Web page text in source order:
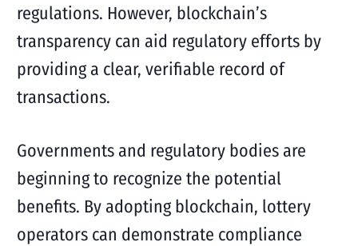
regulations. However, blockchain’s
transparency can aid regulatory efforts by
providing a clear, verifiable record of
transactions.
Governments and regulatory bodies are
beginning to recognize the potential
benefits. By adopting blockchain, lottery
operators can demonstrate compliance